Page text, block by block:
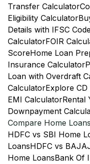
Transfer Calculator
Eligibility Calculator
Details with IFSC
CalculatorFOIR
ScoreHome Loan
Insurance Calculator
Loan with Overdraft
CalculatorExplore
EMI CalculatorRental
Downpayment
Compare Home Loans
HDFC vs SBI Home
LoansHDFC vs
Home LoansBank Of